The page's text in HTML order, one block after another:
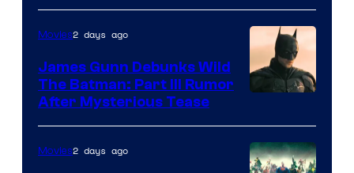
Movies2 days ago
James Gunn Debunks Wild
The Batman: Part III Rumor
After Mysterious Tease
Movies2 days ago